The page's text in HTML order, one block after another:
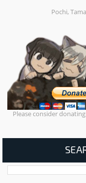
Pochi,
Please consider